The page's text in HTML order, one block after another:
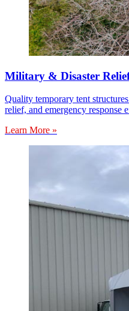
Military & Disaster
Quality temporary tent
relief, and emergency response
Learn More »